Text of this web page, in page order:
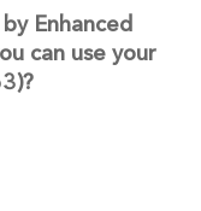
Enhanced
can use your